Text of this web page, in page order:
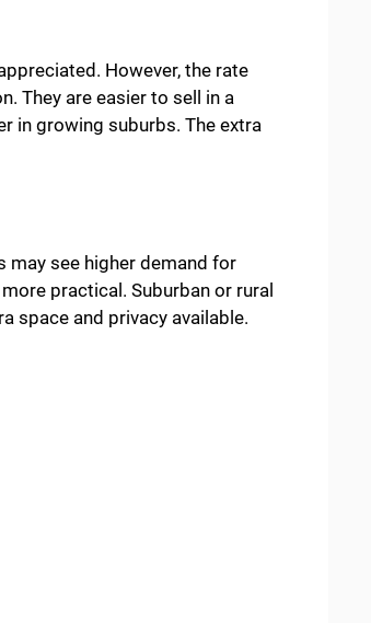
However, the rate
They are easier to sell in a
in growing suburbs. The extra
may see higher demand for
practical. Suburban or rural
space and privacy available.